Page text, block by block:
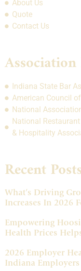
About Us
Quote
Contact Us
Association
Indiana State Bar
American Council
National
National
& Hospitality
Recent
What’s Driving
Increases In 2026
Empowering
Health Prices
2026 Employer
Indiana